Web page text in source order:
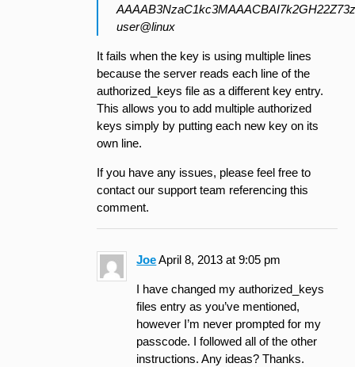
user@linux
It fails when the key is using multiple lines
because the server reads each line of the
authorized_keys file as a different key entry.
This allows you to add multiple authorized
keys simply by putting each new key on its
own line.
If you have any issues, please feel free to
contact our support team referencing this
comment.
JoeApril 8, 2013 at 9:05 pm
I have changed my authorized_keys
files entry as you’ve mentioned,
however I’m never prompted for my
passcode. I followed all of the other
instructions. Any ideas? Thanks.